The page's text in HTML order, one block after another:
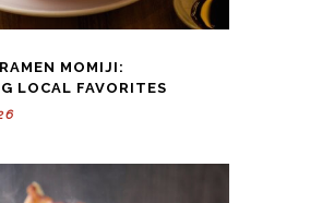
MOMIJI:
LOCAL FAVORITES